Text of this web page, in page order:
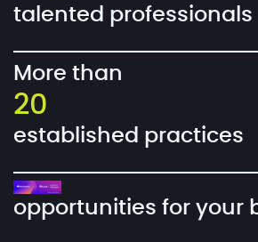
talented professionals
More than
20
established practices
opportunities for your